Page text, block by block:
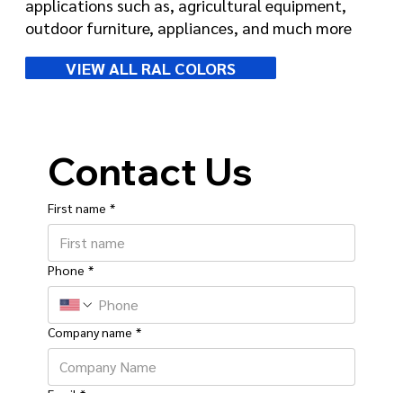
applications such as, agricultural equipment,
outdoor furniture, appliances, and much more
VIEW ALL RAL COLORS
Contact Us
First name *
Phone *
Company name *